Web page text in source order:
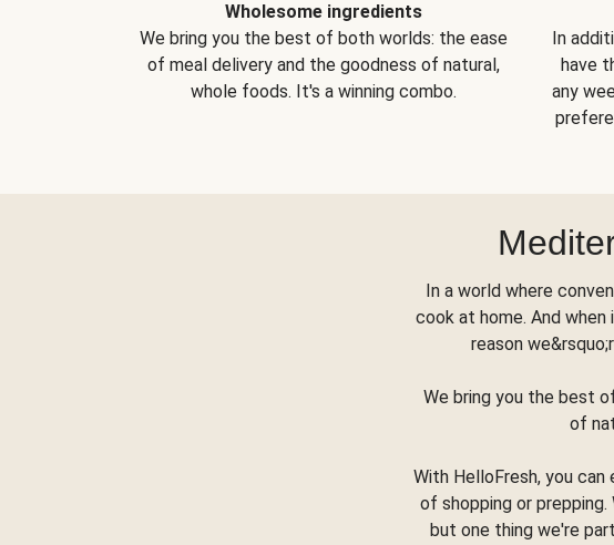
Wholesome ingredients
We bring you the best of both worlds: the ease
of meal delivery and the goodness of natural,
whole foods. It's a winning combo.
In
have
any
In a world where
cook at home. And
reason
We bring you the best
of
With HelloFresh, you
of shopping or
but one thing we're